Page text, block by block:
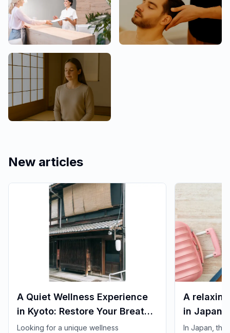
Clinic
New articles
A Quiet Wellness Experience
in Kyoto: Restore Your Breath
and Body with TANDEN
Looking for a unique wellness
A
in Japan!
spend
In Japan,